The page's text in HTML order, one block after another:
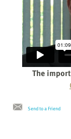
The
Send to a Friend